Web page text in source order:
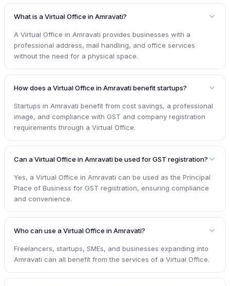
What is a Virtual Office in Amravati?
A Virtual Office in Amravati provides businesses with a
professional address, mail handling, and office services
without the need for a physical space.
How does a Virtual Office in Amravati benefit startups?
Startups in Amravati benefit from cost savings, a professional
image, and compliance with GST and company registration
requirements through a Virtual Office.
Can a Virtual Office in Amravati be used for GST registration?
Yes, a Virtual Office in Amravati can be used as the Principal
Place of Business for GST registration, ensuring compliance
and convenience.
Who can use a Virtual Office in Amravati?
Freelancers, startups, SMEs, and businesses expanding into
Amravati can all benefit from the services of a Virtual Office.